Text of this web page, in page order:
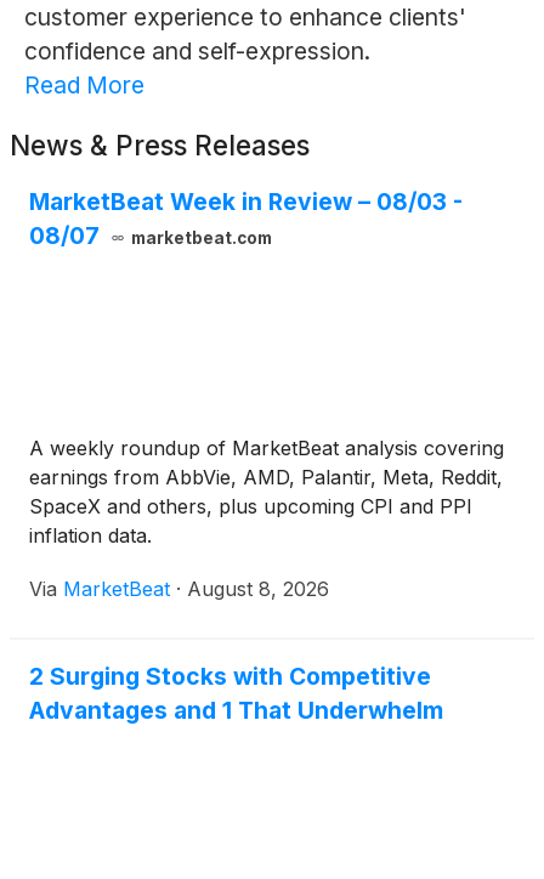
customer experience to enhance clients'
confidence and self-expression.
Read More
News & Press Releases
MarketBeat Week in Review – 08/03 -
08/07
marketbeat.com
A weekly roundup of MarketBeat analysis covering
earnings from AbbVie, AMD, Palantir, Meta, Reddit,
SpaceX and others, plus upcoming CPI and PPI
inflation data.
Via MarketBeat · August 8, 2026
2 Surging Stocks with Competitive
Advantages and 1 That Underwhelm